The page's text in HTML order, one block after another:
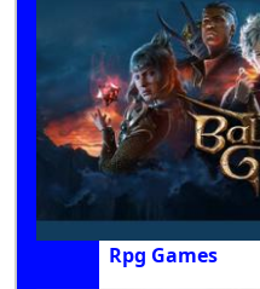
Rpg Games